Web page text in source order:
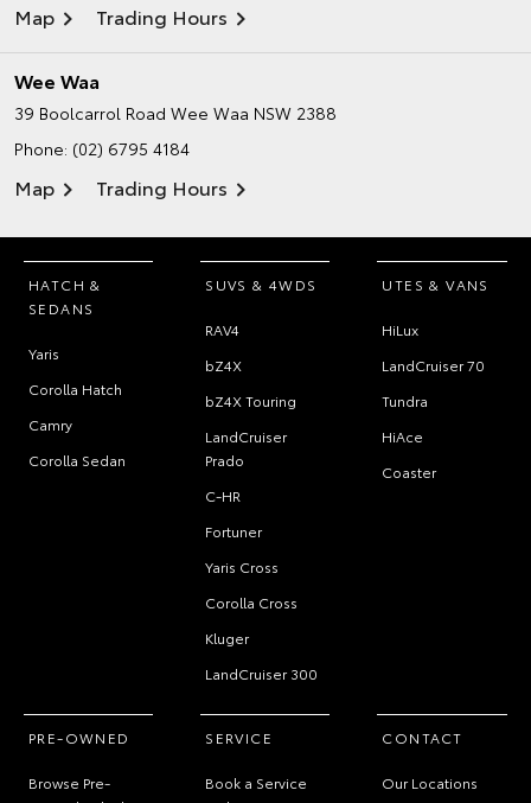
Map Trading Hours
Wee Waa
39 Boolcarrol Road Wee Waa NSW 2388
Phone: (02) 6795 4184
Map Trading Hours
HATCH &
SEDANS
Yaris
Corolla Hatch
Camry
Corolla Sedan
SUVS & 4WDS
RAV4
bZ4X
bZ4X Touring
LandCruiser
Prado
C-HR
Fortuner
Yaris Cross
Corolla Cross
Kluger
LandCruiser 300
UTES & VANS
HiLux
LandCruiser 70
Tundra
HiAce
Coaster
PRE-OWNED
Browse Pre-
SERVICE
Book a Service
CONTACT
Our Locations